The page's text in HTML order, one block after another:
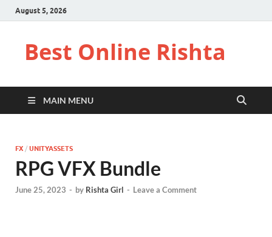
August 5, 2026
Best Online Rishta
MAIN MENU
FX / UNITYASSETS
RPG VFX Bundle
June 25, 2023 - by Rishta Girl - Leave a Comment